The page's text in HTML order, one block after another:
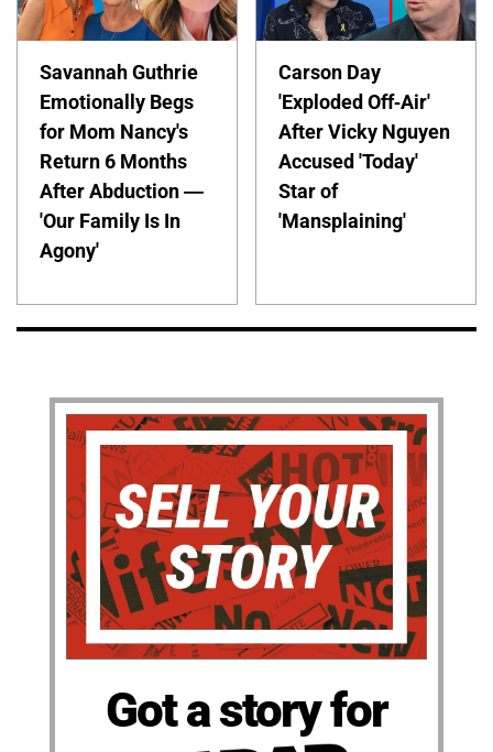
Savannah Guthrie
Emotionally Begs
for Mom Nancy's
Return 6 Months
After Abduction —
'Our Family Is In
Agony'
Carson Day
'Exploded Off-Air'
After Vicky Nguyen
Accused 'Today'
Star of
'Mansplaining'
Got a story for